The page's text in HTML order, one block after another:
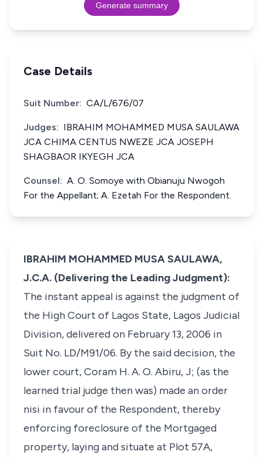
Generate summary
Case Details
Suit Number: CA/L/676/07
Judges: IBRAHIM MOHAMMED MUSA SAULAWA
JCA CHIMA CENTUS NWEZE JCA JOSEPH
SHAGBAOR IKYEGH JCA
Counsel: A. O. Somoye with Obianuju Nwogoh
For the Appellant; A. Ezetah For the Respondent.
IBRAHIM MOHAMMED MUSA SAULAWA,
J.C.A. (Delivering the Leading Judgment):
The instant appeal is against the judgment of
the High Court of Lagos State, Lagos Judicial
Division, delivered on February 13, 2006 in
Suit No. LD/M91/06. By the said decision, the
lower court, Coram H. A. O. Abiru, J; (as the
learned trial judge then was) made an order
nisi in favour of the Respondent, thereby
enforcing foreclosure of the Mortgaged
property, laying and situate at Plot 57A,